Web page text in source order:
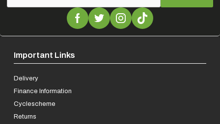
Important Links
Delivery
Finance Information
Cyclescheme
Returns